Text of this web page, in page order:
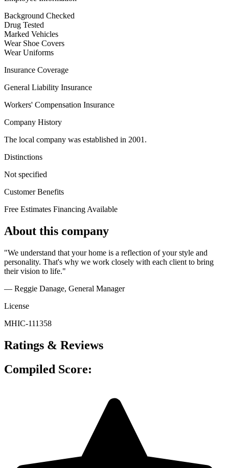
Background Checked
Drug Tested
Marked Vehicles
Wear Shoe Covers
Wear Uniforms
Insurance Coverage
General Liability Insurance
Workers' Compensation Insurance
Company History
The local company was established in 2001.
Distinctions
Not specified
Customer Benefits
Free Estimates Financing Available
About this company
"We understand that your home is a reflection of your style and
personality. That's why we work closely with each client to bring
their vision to life."
— Reggie Danage, General Manager
License
MHIC-111358
Ratings & Reviews
Compiled Score: